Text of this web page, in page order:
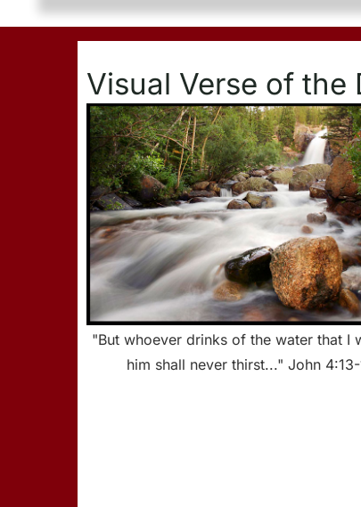
Visual Verse of the
"But whoever drinks of the water that I
him shall never thirst..." John